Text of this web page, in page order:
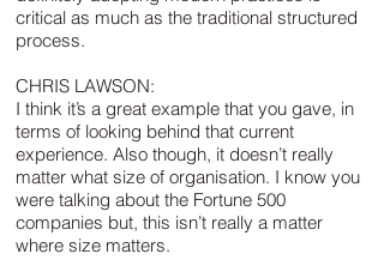
critical as much as the traditional structured
process.
CHRIS LAWSON:
I think it’s a great example that you gave, in
terms of looking behind that current
experience. Also though, it doesn’t really
matter what size of organisation. I know you
were talking about the Fortune 500
companies but, this isn’t really a matter
where size matters.